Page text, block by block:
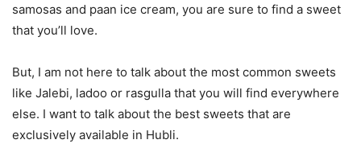
samosas and paan ice cream, you are sure to find a sweet
that you’ll love.
But, I am not here to talk about the most common sweets
like Jalebi, ladoo or rasgulla that you will find everywhere
else. I want to talk about the best sweets that are
exclusively available in Hubli.